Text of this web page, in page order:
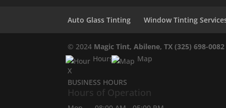
Auto Glass Tinting Window Tinting
© 2024 Magic Tint, Abilene, TX (325) 698-0082
Hours
Map
X
BUSINESS HOURS
Hours of Operation